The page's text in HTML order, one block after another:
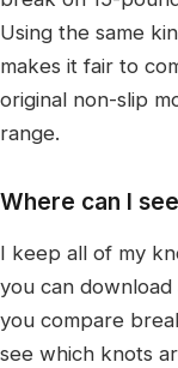
Using the same
makes it fair to
original non-slip
range.
Where can I
I keep all of my
you can
you compare
see which knots